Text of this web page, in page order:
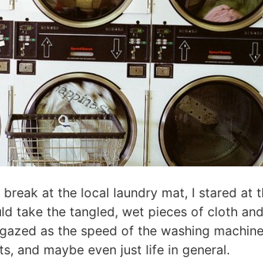
at the local laundry mat, I stared at
take the tangled, wet pieces of cloth
as the speed of the washing
and maybe even just life in general.